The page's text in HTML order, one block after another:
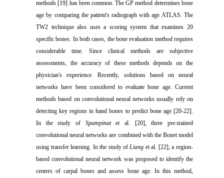
methods [19] has been common. The GP method determines bone
age by comparing the patient's radiograph with age ATLAS. The
TW2 technique also uses a scoring system that examines 20
specific bones. In both cases, the bone evaluation method requires
considerable time. Since clinical methods are subjective
assessments, the accuracy of these methods depends on the
physician's experience. Recently, solutions based on neural
networks have been considered to evaluate bone age. Current
methods based on convolutional neural networks usually rely on
detecting key regions in hand bones to predict bone age [20-22].
In the study of Spampinatet al. [20], three pre-trained
convolutional neural networks are combined with the Bonet model
using transfer learning. In the study ofLiang et al. [22], a region-
based convolutional neural network was proposed to identify the
centers of carpal bones and assess bone age. In this method,